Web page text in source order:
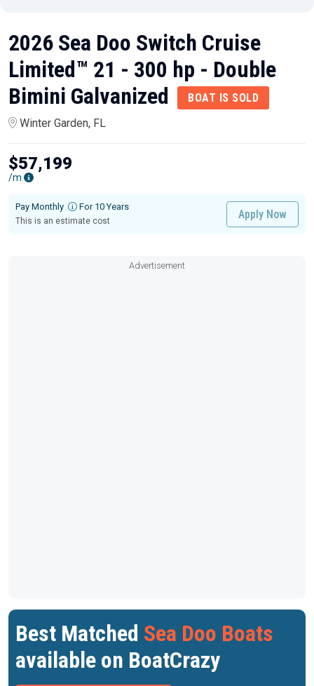
2026 Sea Doo Switch Cruise
Limited™ 21 - 300 hp - Double
Bimini Galvanized
BOAT IS SOLD
Winter Garden, FL
$57,199
/m
Pay Monthly For 10 Years
This is an estimate cost
Apply Now
Advertisement
Best Matched Sea Doo Boats
available on BoatCrazy